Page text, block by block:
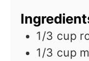
1/3 cup
1/3 cup